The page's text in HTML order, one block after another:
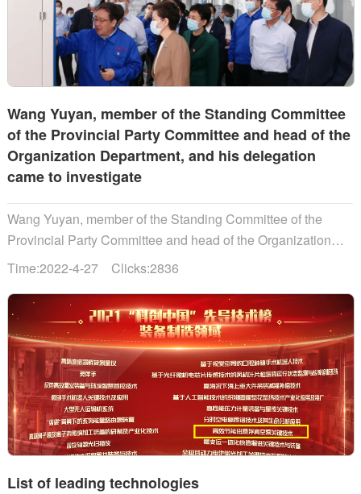
Wang Yuyan, member of the Standing Committee
of the Provincial Party Committee and head of the
Organization Department, and his delegation
came to investigate
Wang Yuyan, member of the Standing Committee of the
Provincial Party Committee and head of the Organization
Department, and his delegation came to investigate...
Time:2022-4-27 Clicks:2836
List of leading technologies